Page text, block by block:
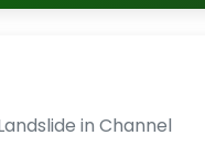
in Channel